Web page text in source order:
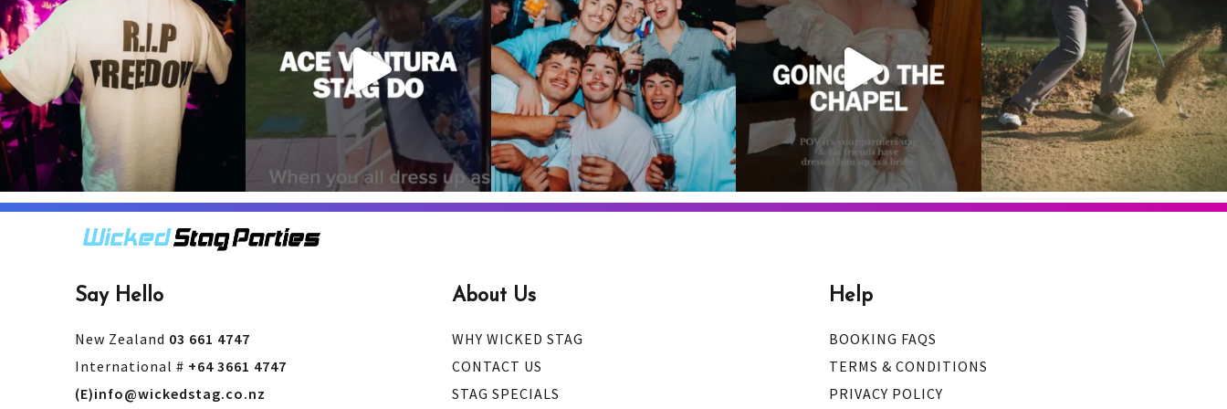
4 4 0 A stag do is your one chance
9 0
0
Say Hello
New Zealand 03 661 4747
International # +64 3661 4747
(E)info@wickedstag.co.nz
About Us
WHY WICKED STAG
CONTACT US
STAG SPECIALS
Help
BOOKING FAQS
TERMS & CONDITIONS
PRIVACY POLICY